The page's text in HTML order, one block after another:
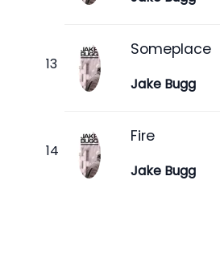
Someplace
Jake Bugg
Fire
Jake Bugg